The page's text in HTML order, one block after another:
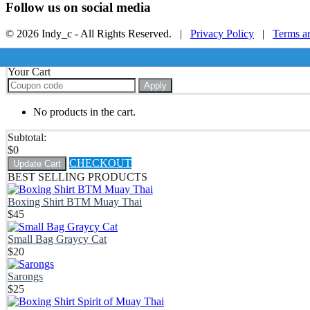
Follow us on social media
© 2026 Indy_c - All Rights Reserved. | Privacy Policy | Terms
Your Cart
Apply
No products in the cart.
Subtotal:
$0
Update Cart
CHECKOUT
BEST SELLING PRODUCTS
Boxing Shirt BTM Muay Thai
$45
Small Bag Graycy Cat
$20
Sarongs
$25